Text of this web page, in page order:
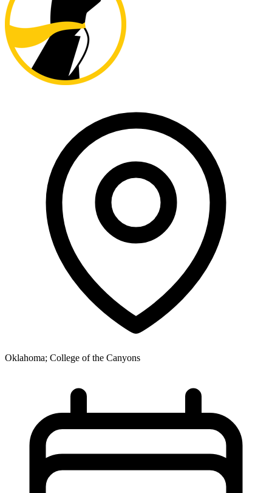
Oklahoma; College of the Canyons